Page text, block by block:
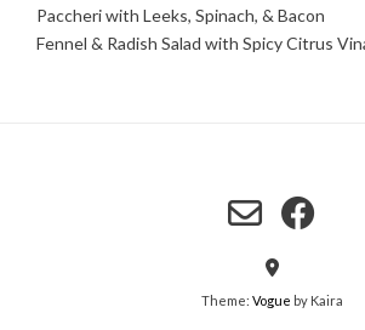
Paccheri with Leeks, Spinach, & Bacon
Fennel & Radish Salad with Spicy Citrus
Theme: Vogue by Kaira